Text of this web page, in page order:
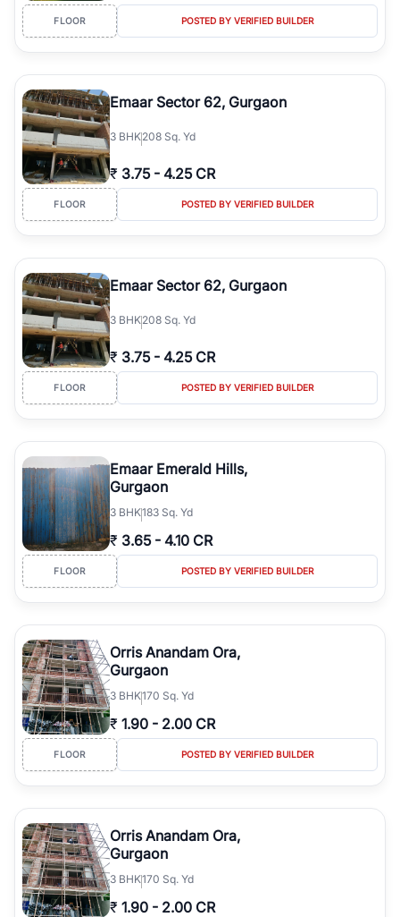
FLOOR POSTED BY VERIFIED BUILDER
Emaar Sector 62, Gurgaon
3 BHK208 Sq. Yd
₹ 3.75 - 4.25 CR
FLOOR POSTED BY VERIFIED BUILDER
Emaar Sector 62, Gurgaon
3 BHK208 Sq. Yd
₹ 3.75 - 4.25 CR
FLOOR POSTED BY VERIFIED BUILDER
Emaar Emerald Hills,
Gurgaon
3 BHK183 Sq. Yd
₹ 3.65 - 4.10 CR
FLOOR POSTED BY VERIFIED BUILDER
Orris Anandam Ora,
Gurgaon
3 BHK170 Sq. Yd
₹ 1.90 - 2.00 CR
FLOOR POSTED BY VERIFIED BUILDER
Orris Anandam Ora,
Gurgaon
3 BHK170 Sq. Yd
₹ 1.90 - 2.00 CR